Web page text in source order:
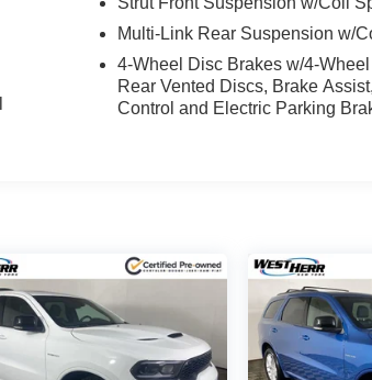
Multi-Link Rear Suspension w/
4-Wheel Disc Brakes w/4-
Rear Vented Discs, Brake
Control and Electric Parking